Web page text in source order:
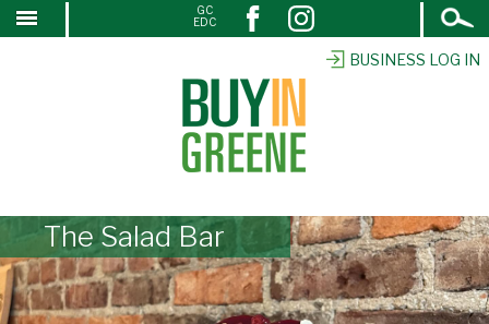
SKIP
BUSINESS LOG IN
Open
Search
GC
EDC
The Salad Bar